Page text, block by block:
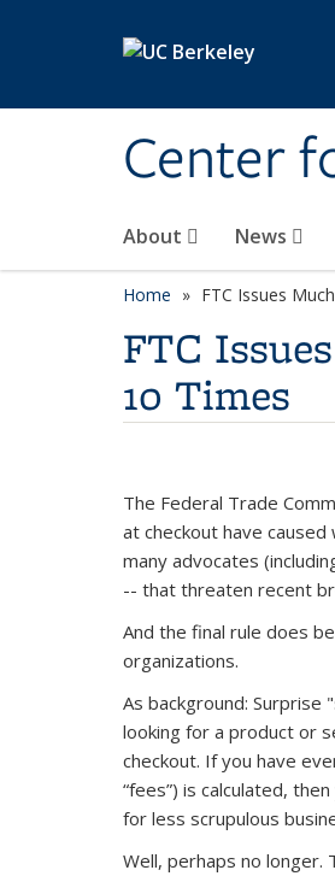
Center
About News
Home FTC Issues
FTC
10 Times
The Federal Trade
at checkout have
many advocates
-- that threaten recent
And the final rule does
organizations.
As background:
looking for a product or
checkout. If you have
“fees”) is calculated,
for less scrupulous
Well, perhaps no longer.